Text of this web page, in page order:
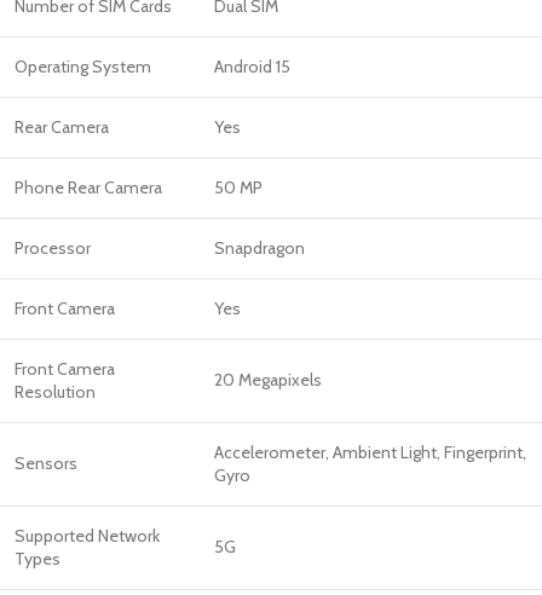
Number of SIM Cards Dual SIM
Operating System Android 15
Rear Camera Yes
Phone Rear Camera 50 MP
Processor Snapdragon
Front Camera Yes
Front Camera
Resolution
20 Megapixels
Sensors
Accelerometer, Ambient Light, Fingerprint,
Gyro
Supported Network
Types
5G